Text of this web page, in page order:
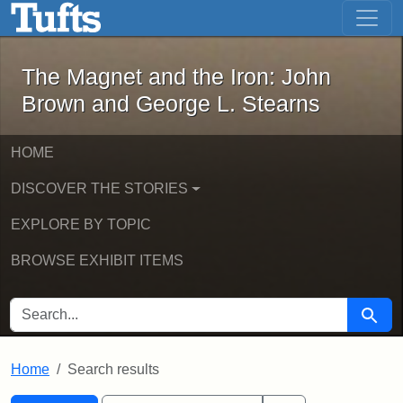
Skip to main content Skip to first result
The Magnet and the Iron: John
The Magnet and the Iron: John
Brown and George L. Stearns
HOME
DISCOVER THE STORIES
EXPLORE BY TOPIC
BROWSE EXHIBIT ITEMS
SEARCH FOR Search
Home Search results